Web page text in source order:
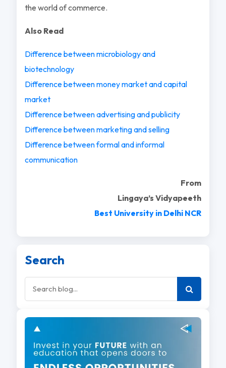
the world of commerce.
Also Read
Difference between microbiology and
biotechnology
Difference between money market and capital
market
Difference between advertising and publicity
Difference between marketing and selling
Difference between formal and informal
communication
From
Lingaya’s Vidyapeeth
Best University in Delhi NCR
Search